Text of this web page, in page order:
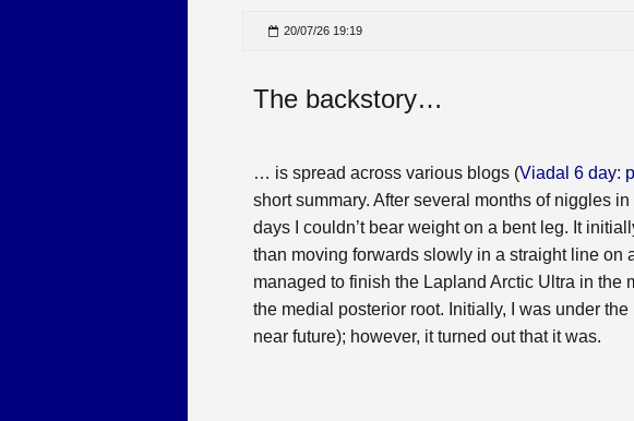
20/07/26 19:19
The backstory…
… is spread across various blogs (Viadal 6 day:
short summary. After several months of niggles
days I couldn’t bear weight on a bent leg. It
than moving forwards slowly in a straight line on
managed to finish the Lapland Arctic Ultra in
the medial posterior root. Initially, I was under
near future); however, it turned out that it was.